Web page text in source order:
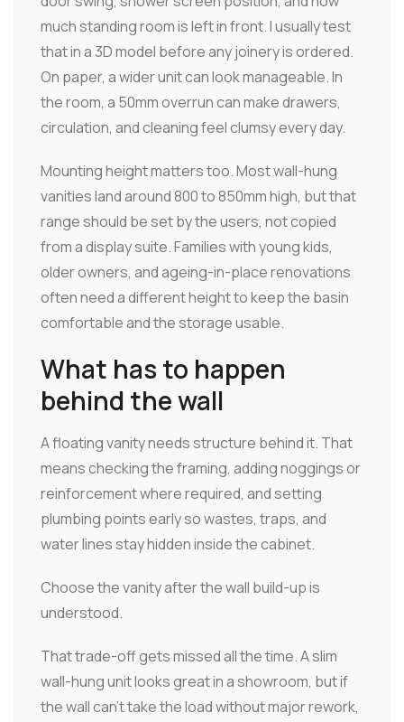
much standing room is left in front. I usually test
that in a 3D model before any joinery is ordered.
On paper, a wider unit can look manageable. In
the room, a 50mm overrun can make drawers,
circulation, and cleaning feel clumsy every day.
Mounting height matters too. Most wall-hung
vanities land around 800 to 850mm high, but that
range should be set by the users, not copied
from a display suite. Families with young kids,
older owners, and ageing-in-place renovations
often need a different height to keep the basin
comfortable and the storage usable.
What has to happen
behind the wall
A floating vanity needs structure behind it. That
means checking the framing, adding noggings or
reinforcement where required, and setting
plumbing points early so wastes, traps, and
water lines stay hidden inside the cabinet.
Choose the vanity after the wall build-up is
understood.
That trade-off gets missed all the time. A slim
wall-hung unit looks great in a showroom, but if
the wall can't take the load without major rework,